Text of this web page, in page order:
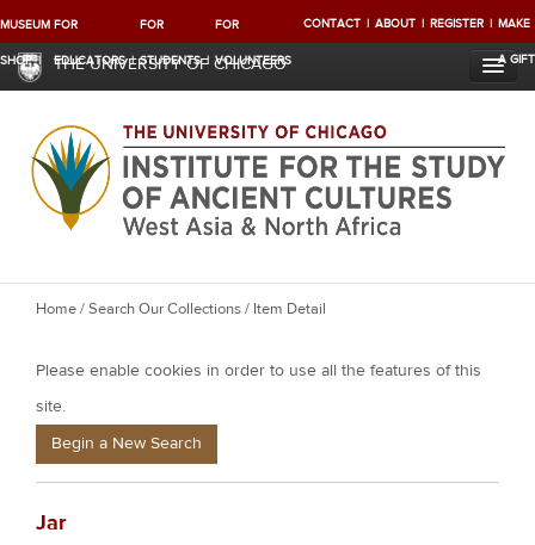
MUSEUM
SHOP
FOR
EDUCATORS
FOR
STUDENTS
FOR
VOLUNTEERS
CONTACT ABOUT REGISTER MAKE
A GIFT
THE UNIVERSITY OF CHICAGO
Y
u
a
e
e
Home/Search Our Collections/ Item Detail
Please enable cookies in order to use all the features of this
site.
Begin a New Search
Jar